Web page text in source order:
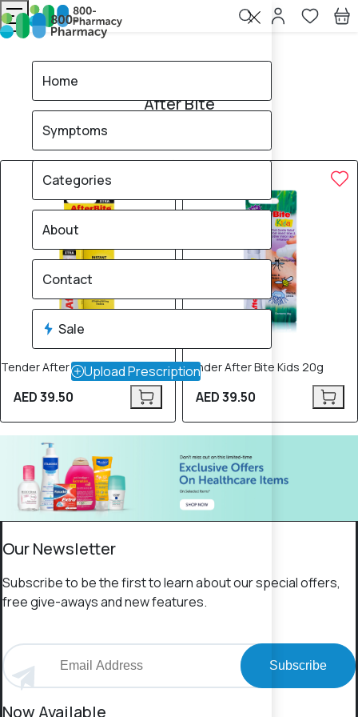
After Bite
Tender After Bite Xtra 20g
AED 39.50
Tender After Bite Kids 20g
AED 39.50
Our Newsletter
Subscribe to be the first to learn about our special offers,
free give-aways and new features.
Subscribe
Now Available
Home
Symptoms
Categories
About
Contact
Sale
Upload Prescription